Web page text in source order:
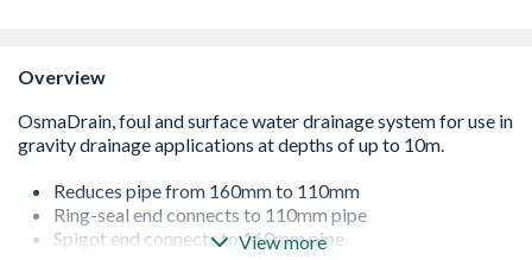
Overview
Reduces pipe from 160mm to 110mm
Ring-seal end connects to 110mm pipe
Spigot end connects to 160mm pipe
View more